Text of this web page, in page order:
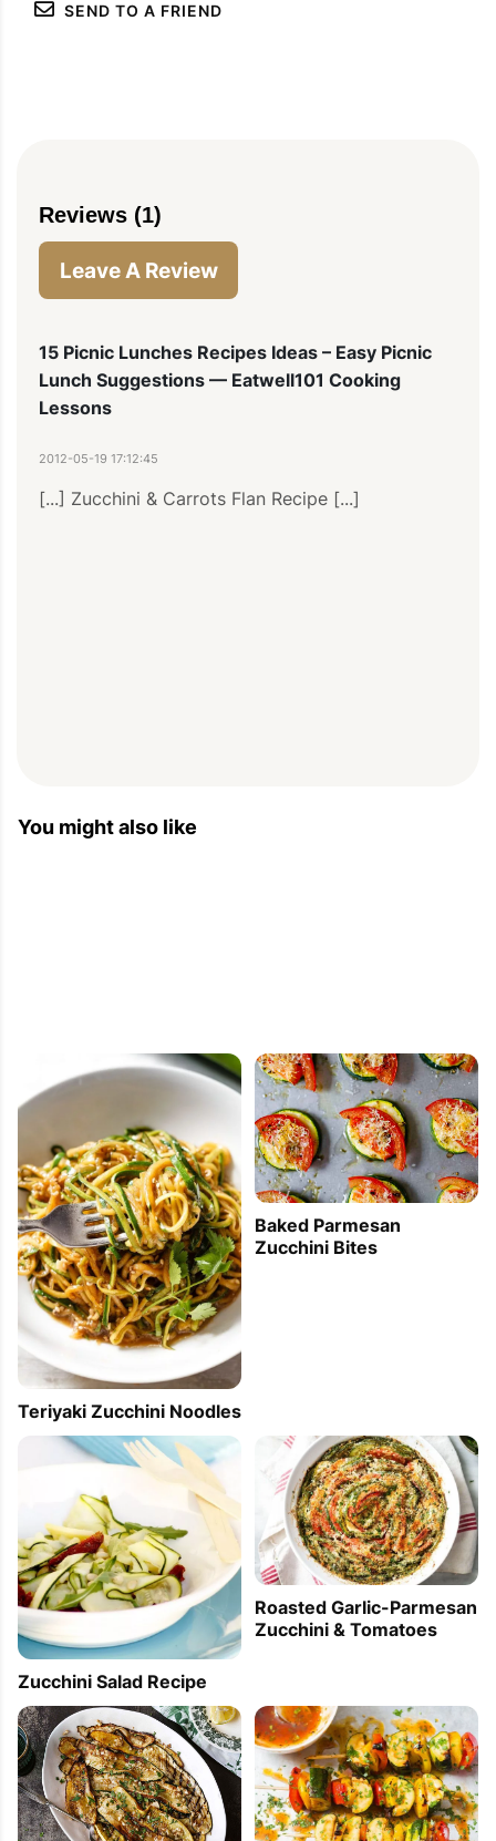
SEND TO A FRIEND
Reviews (1)
Leave A Review
15 Picnic Lunches Recipes Ideas – Easy Picnic
Lunch Suggestions — Eatwell101 Cooking
Lessons
2012-05-19 17:12:45
[...] Zucchini & Carrots Flan Recipe [...]
You might also like
Teriyaki Zucchini Noodles
Baked Parmesan
Zucchini Bites
Zucchini Salad Recipe
Roasted Garlic-Parmesan
Zucchini & Tomatoes